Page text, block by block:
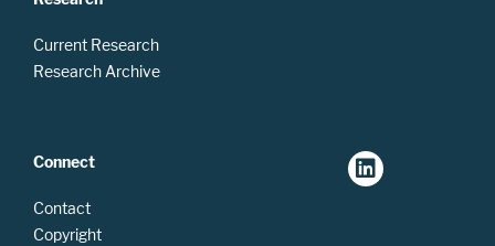
Current Research
Research Archive
Connect
Contact
Copyright